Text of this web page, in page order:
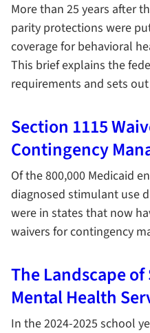
More than 25 years after
parity protections were
coverage for behavioral
This brief explains the
requirements and sets
Section 1115
Contingency
Of the 800,000 Medicaid
diagnosed stimulant use
were in states that now
waivers for contingency
The Landscape
Mental Health
In the 2024-2025 school